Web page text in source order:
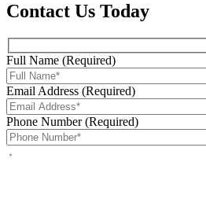
Contact Us Today
Full Name (Required)
Email Address (Required)
Phone Number (Required)